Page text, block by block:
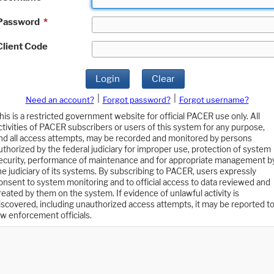
*
Code
Login Clear
Need an account? Forgot password?
Forgot username?
is a restricted government website for official PACER use only. All
of PACER subscribers or users of this system for any purpose,
all access attempts, may be recorded and monitored by persons
by the federal judiciary for improper use, protection of system
performance of maintenance and for appropriate management
judiciary of its systems. By subscribing to PACER, users expressly
to system monitoring and to official access to data reviewed and
by them on the system. If evidence of unlawful activity is
including unauthorized access attempts, it may be reported to
enforcement officials.